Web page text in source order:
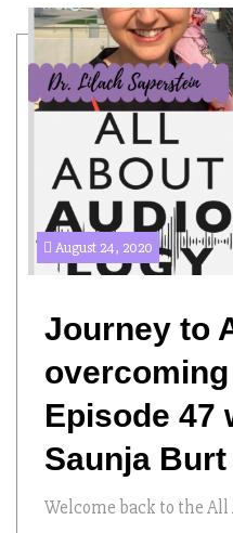
Search
August 24, 2020
Journey to
Episode 47
Saunja Burt
Welcome back to the